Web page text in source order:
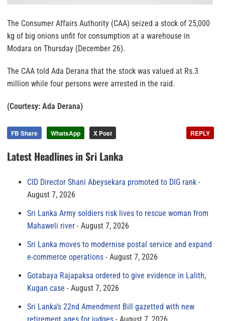
The Consumer Affairs Authority (CAA) seized a stock of 25,000
kg of big onions unfit for consumption at a warehouse in
Modara on Thursday (December 26).
The CAA told Ada Derana that the stock was valued at Rs.3
million while four persons were arrested in the raid.
(Courtesy: Ada Derana)
FB Share WhatsApp X Post REPLY
Latest Headlines in Sri Lanka
CID Director Shani Abeysekara promoted to DIG rank
August 7, 2026
Sri Lanka Army soldiers risk lives to rescue woman from
Mahaweli river
August 7, 2026
Sri Lanka moves to modernise postal service and expand
e-commerce operations
August 7, 2026
Gotabaya Rajapaksa ordered to give evidence in Lalith,
Kugan case
August 7, 2026
Sri Lanka’s 22nd Amendment Bill gazetted with new